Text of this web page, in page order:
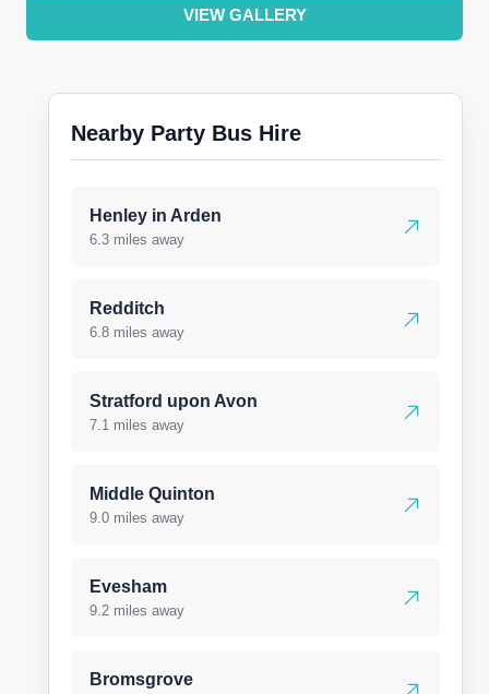
VIEW GALLERY
Nearby Party Bus Hire
Henley in Arden
6.3 miles away
Redditch
6.8 miles away
Stratford upon Avon
7.1 miles away
Middle Quinton
9.0 miles away
Evesham
9.2 miles away
Bromsgrove